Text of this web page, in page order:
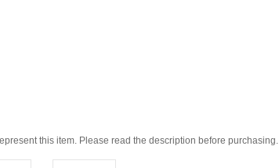
this item. Please read the description before purchasing.